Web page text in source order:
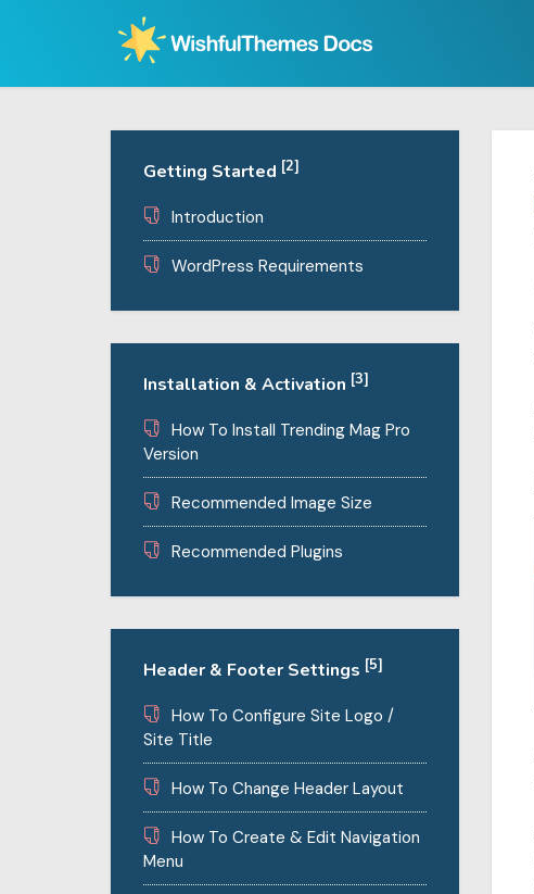
Getting Started [2]
Introduction
WordPress Requirements
Installation & Activation [3]
How To Install Trending Mag Pro
Version
Recommended Image Size
Recommended Plugins
Header & Footer Settings [5]
How To Configure Site Logo /
Site Title
How To Change Header Layout
How To Create & Edit Navigation
Menu